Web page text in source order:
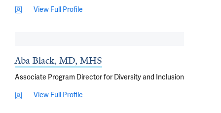
View Full Profile
Aba Black, MD, MHS
Associate Program Director for Diversity and Inclusion
View Full Profile